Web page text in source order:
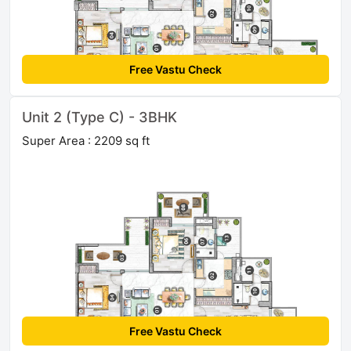
Free Vastu Check
Unit 2 (Type C) - 3BHK
Super Area : 2209 sq ft
Free Vastu Check